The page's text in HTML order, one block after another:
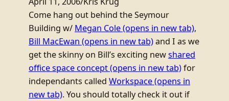
Come hang out behind the Seymour
Building w/ Megan Cole(opens in new tab),
Bill MacEwan (opens in new tab)and I as we
get the skinny on Bill’s exciting newshared
office space concept(opens in new tab)for
independants called Workspace(opens in
new tab). You should totally check it out if